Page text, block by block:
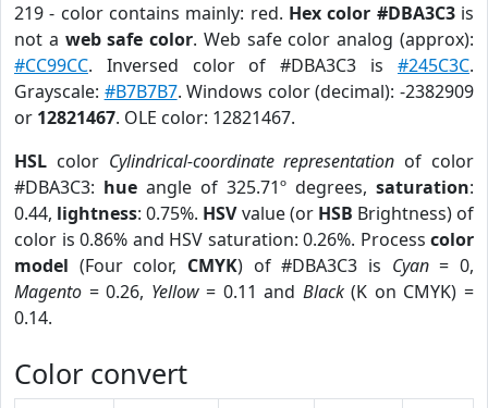
219 - color contains mainly: red. Hex color #DBA3C3is
not a web safe color. Web safe color analog (approx):
#CC99CC. Inversed color of #DBA3C3 is #245C3C.
Grayscale: #B7B7B7. Windows color (decimal): -2382909
or 12821467. OLE color: 12821467.
HSL color Cylindrical-coordinate representation of color
#DBA3C3: hue angle of 325.71º degrees, saturation:
0.44, lightness: 0.75%. HSVvalue (or HSB Brightness) of
color is 0.86% and HSV saturation: 0.26%. Process color
model (Four color, CMYK) of #DBA3C3 is Cyan= 0,
Magento = 0.26, Yellow= 0.11 and Black(K on CMYK) =
0.14.
Color convert